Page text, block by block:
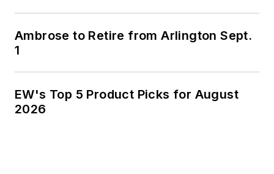
Ambrose to Retire from Arlington Sept.
1
EW's Top 5 Product Picks for August
2026